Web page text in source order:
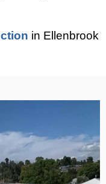
in Ellenbrook